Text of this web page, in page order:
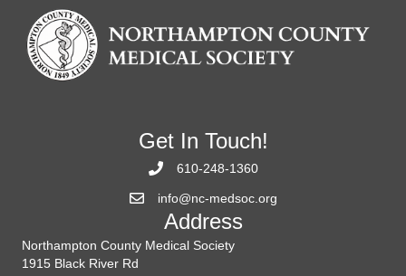
Get In Touch!
610-248-1360
info@nc-medsoc.org
Address
Northampton County Medical Society
1915 Black River Rd